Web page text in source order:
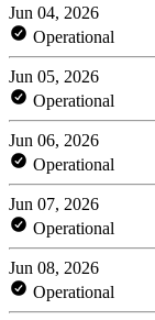
Jun 04, 2026
Operational
Jun 05, 2026
Operational
Jun 06, 2026
Operational
Jun 07, 2026
Operational
Jun 08, 2026
Operational